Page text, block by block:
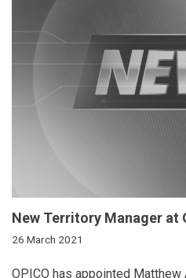
New Territory Manager at
26 March 2021
OPICO has appointed